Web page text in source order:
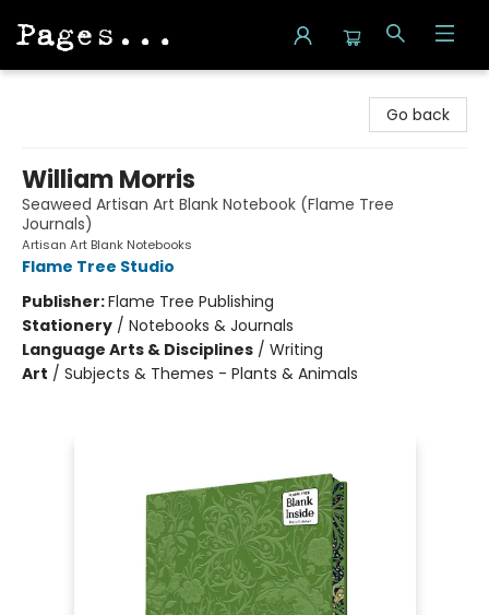
Go back
William Morris
Seaweed Artisan Art Blank Notebook (Flame Tree
Journals)
Artisan Art Blank Notebooks
Flame Tree Studio
Publisher:Flame Tree Publishing
Stationery / Notebooks & Journals
Language Arts & Disciplines / Writing
Art / Subjects & Themes - Plants & Animals